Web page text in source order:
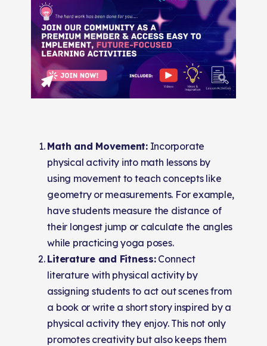
Math and Movement:Incorporate
physical activity into math lessons by
using movement to teach concepts like
geometry or measurements. For example,
have students measure the distance of
their longest jump or calculate the angles
while practicing yoga poses.
Literature and Fitness:Connect
literature with physical activity by
assigning students to act out scenes from
a book or write a short story inspired by a
physical activity they enjoy. This not only
promotes creativity but also keeps them